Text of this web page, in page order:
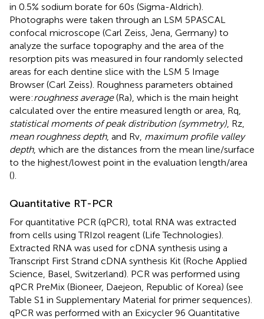
in 0.5% sodium borate for 60 s (Sigma-Aldrich).
Photographs were taken through an LSM 5 PASCAL
confocal microscope (Carl Zeiss, Jena, Germany) to
analyze the surface topography and the area of the
resorption pits was measured in four randomly selected
areas for each dentine slice with the LSM 5 Image
Browser (Carl Zeiss). Roughness parameters obtained
were:roughness average(Ra), which is the main height
calculated over the entire measured length or area, Rq,
statistical moments of peak distribution (symmetry) , Rz,
mean roughness depth, and Rv, maximum profile valley
depth, which are the distances from the mean line/surface
to the highest/lowest point in the evaluation length/area
().
Quantitative RT-PCR
For quantitative PCR (qPCR), total RNA was extracted
from cells using TRIzol reagent (Life Technologies).
Extracted RNA was used for cDNA synthesis using a
Transcript First Strand cDNA synthesis Kit (Roche Applied
Science, Basel, Switzerland). PCR was performed using
qPCR PreMix (Bioneer, Daejeon, Republic of Korea) (see
Table S1 in Supplementary Material for primer sequences).
qPCR was performed with an Exicycler 96 Quantitative